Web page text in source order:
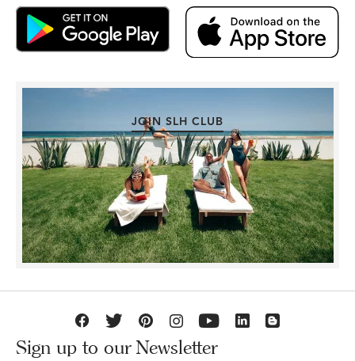
JOIN SLH CLUB
Sign up to our Newsletter